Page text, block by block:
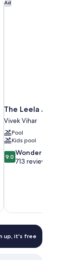
Ad
The Leela
Vivek Vihar
Pool
Kids pool
9.0
out
9.0 Wonderful
713 reviews
up, it's free